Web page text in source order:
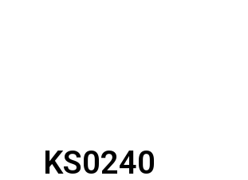
KS0240